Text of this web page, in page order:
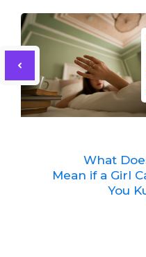
What
Mean if a Girl
You